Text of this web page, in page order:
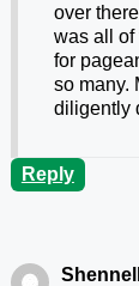
over
was all of
for
so many.
diligently
Reply